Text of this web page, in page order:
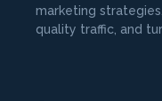
marketing
quality traffic, and